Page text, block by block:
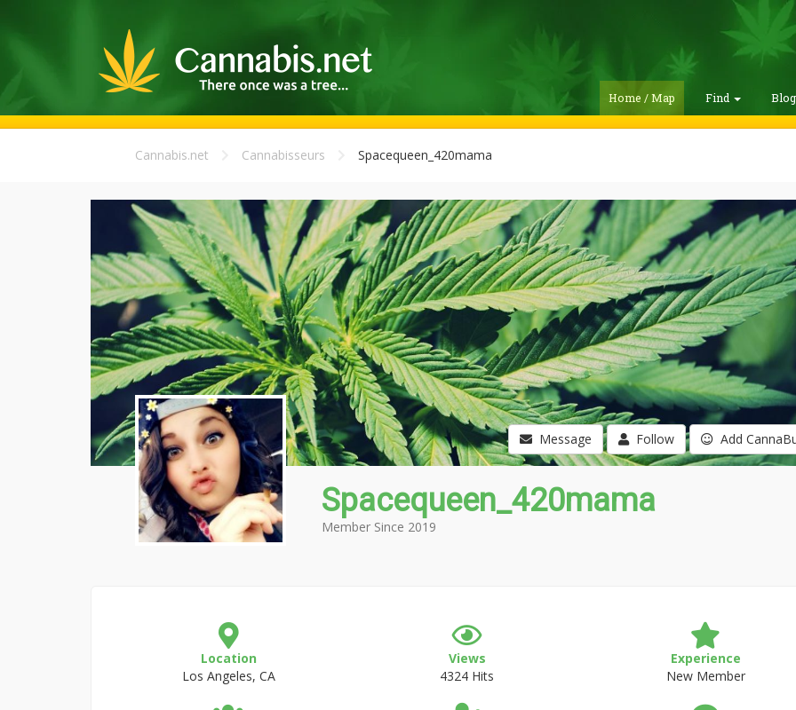
Home / Map Find
Cannabis.net Cannabisseurs Spacequeen_420mama
Message Follow Add
Spacequeen_420mama
Member Since 2019
Location
Los Angeles, CA
Views
4324 Hits
Experience
New Member